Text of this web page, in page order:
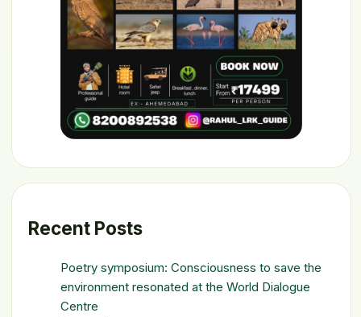
Recent Posts
Poetry symposium: Consciousness to save the
environment resonated at the World Dialogue
Centre